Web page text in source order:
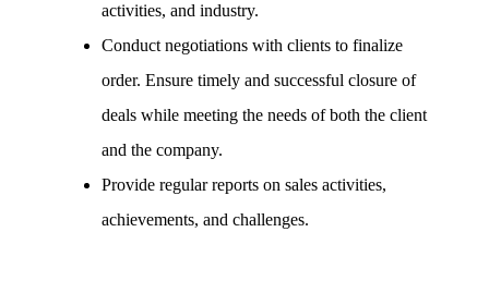
activities, and industry.
Conduct negotiations with clients to finalize
order. Ensure timely and successful closure of
deals while meeting the needs of both the client
and the company.
Provide regular reports on sales activities,
achievements, and challenges.